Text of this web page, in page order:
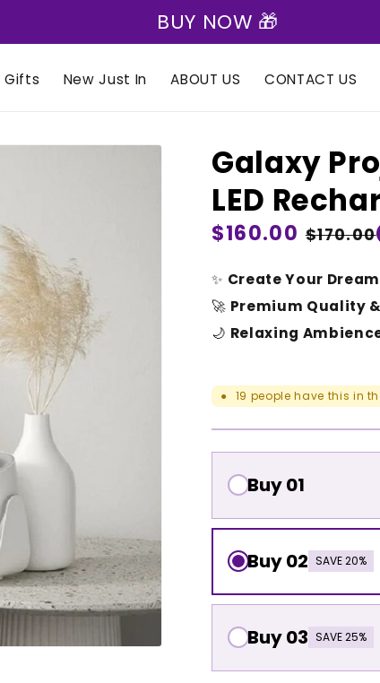
🎁 Express Shipping on all orders
Gifts New Just In ABOUT US CONTACT US
Galaxy
LED
Regular
$160.00 Sale
$170.00
✨ Create Your
🚀 Premium Quality
🌙 Relaxing
● 19 people have this in
Buy 01
Buy 02 SAVE 20%
Buy 03 SAVE 25%